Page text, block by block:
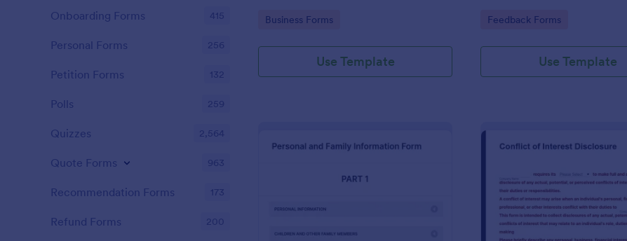
Go to Category:
Business Forms
Use Template
consent for their testimonial to be
Go to Category:
Feedback Forms
Use Template
Preview : Personal And Family Information Form :
Onboarding Forms 415
Personal Forms 256
Petition Forms 132
Polls 259
Quizzes 2,564
Quote Forms 963
Recommendation Forms 173
Refund Forms 200